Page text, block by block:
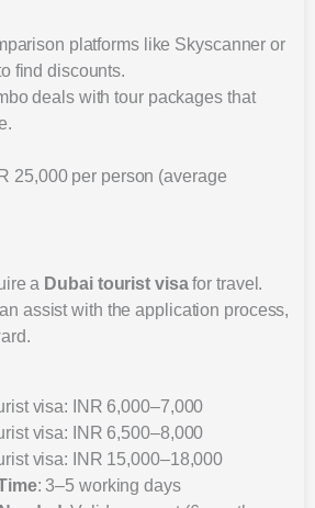
platforms like Skyscanner or
find discounts.
deals with tour packages that
25,000 per person (average
a Dubai tourist visafor travel.
assist with the application process,
visa: INR 6,000–7,000
visa: INR 6,500–8,000
visa: INR 15,000–18,000
: 3–5 working days